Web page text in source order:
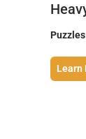
Learn